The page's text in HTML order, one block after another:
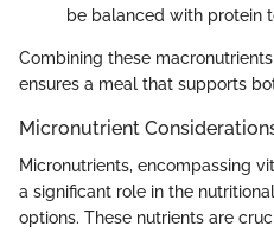
be balanced with protein
Combining these
ensures a meal that supports
Micronutrient
Micronutrients, encompassing
a significant role in the
options. These nutrients are